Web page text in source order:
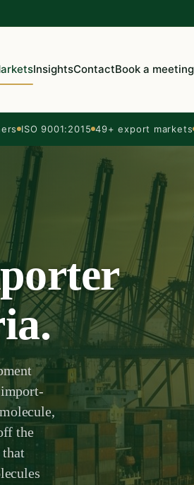
InsightsContactBook a meeting
ISO 9001:2015 49+ export markets
the